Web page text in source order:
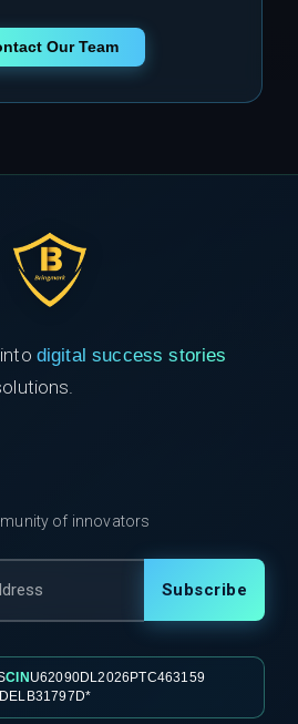
Our Team
digital success stories
of innovators
Subscribe
CIN U62090DL2026PTC463159
DELB31797D*